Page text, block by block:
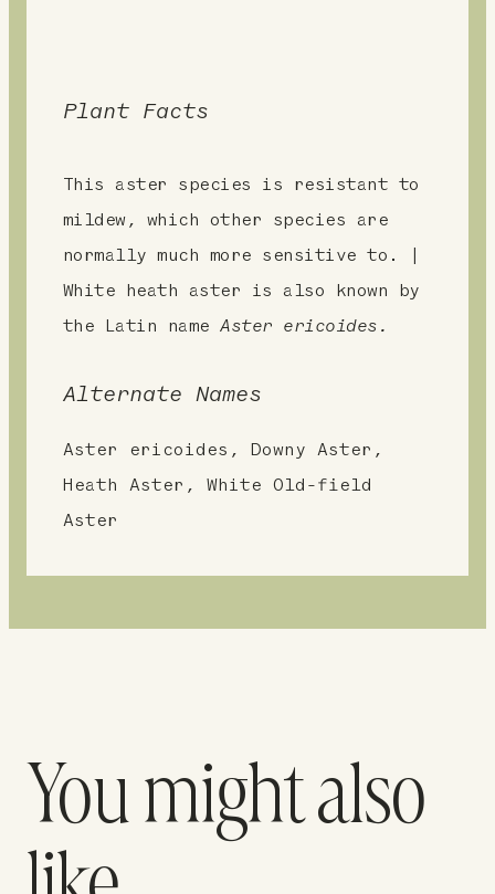
Plant Facts
This aster species is resistant to
mildew, which other species are
normally much more sensitive to. |
White heath aster is also known by
the Latin nameAster ericoides.
Alternate Names
Aster ericoides, Downy Aster,
Heath Aster, White Old-field
Aster
You might also